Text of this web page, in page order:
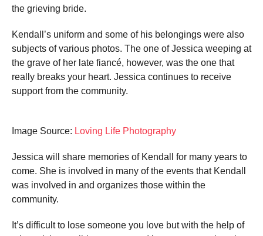
the grieving bride.
Kendall’s uniform and some of his belongings were also
subjects of various photos. The one of Jessica weeping at
the grave of her late fiancé, however, was the one that
really breaks your heart. Jessica continues to receive
support from the community.
Image Source: Loving Life Photography
Jessica will share memories of Kendall for many years to
come. She is involved in many of the events that Kendall
was involved in and organizes those within the
community.
It’s difficult to lose someone you love but with the help of